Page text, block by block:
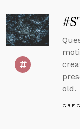
old.